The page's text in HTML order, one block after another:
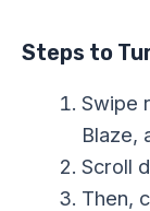
Steps to
Swipe
Blaze,
Scroll
Then,